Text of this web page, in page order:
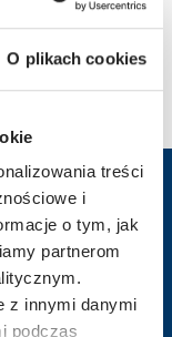
O plikach cookies
treści
i
o tym, jak
partnerom
z innymi danymi
podczas
of clinical